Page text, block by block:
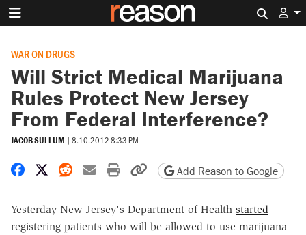
WAR ON DRUGS
Will Strict Medical Marijuana
Rules Protect New Jersey
From Federal Interference?
JACOB SULLUM | 8.10.2012 8:33 PM
Share on Facebook
Share on X
Share on Reddit
Share by email
Print friendly version
Copy page URL
Add Reason to Google
Yesterday New Jersey's Department of Health started
registering patients who will be allowed to use marijuana